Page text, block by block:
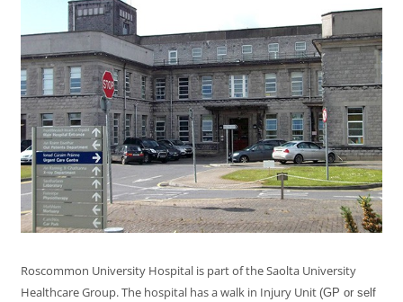
Roscommon University Hospital is part of the Saolta University
Healthcare Group. The hospital has a walk in Injury Unit (GP or self